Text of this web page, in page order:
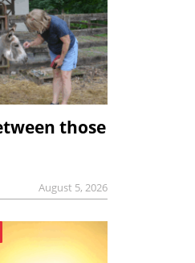
those
August 5, 2026